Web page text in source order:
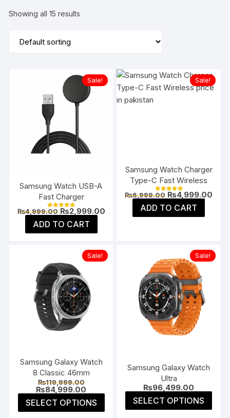
Showing all 15 results
Sale!
Samsung Watch USB-A
Fast Charger
Rated
out of 5
₨4,999.00 Original
was:
₨4,999.00.
₨2,999.00Current
ADD TO CART
Sale!
Samsung Watch Charger
Type-C Fast Wireless
Rated
out of 5
₨6,999.00 Original
price
was:
₨6,999.00.
₨4,999.00
ADD TO CART
Sale!
Samsung Galaxy Watch
8 Classic 46mm
₨119,999.00Original
price
was:
₨119,999.00.
₨84,999.00
price
is:
₨84,999.00.
SELECT OPTIONS
product
Sale!
Samsung Galaxy Watch
Ultra
₨96,499.00
SELECT OPTIONS